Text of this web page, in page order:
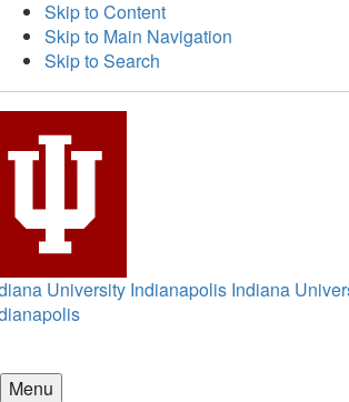
Skip to Content
Skip to Main Navigation
Skip to Search
University Indianapolis Indiana
Menu